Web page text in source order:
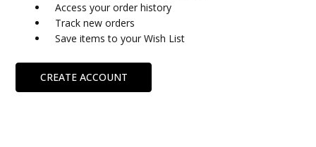
Access your order history
Track new orders
Save items to your Wish List
CREATE ACCOUNT